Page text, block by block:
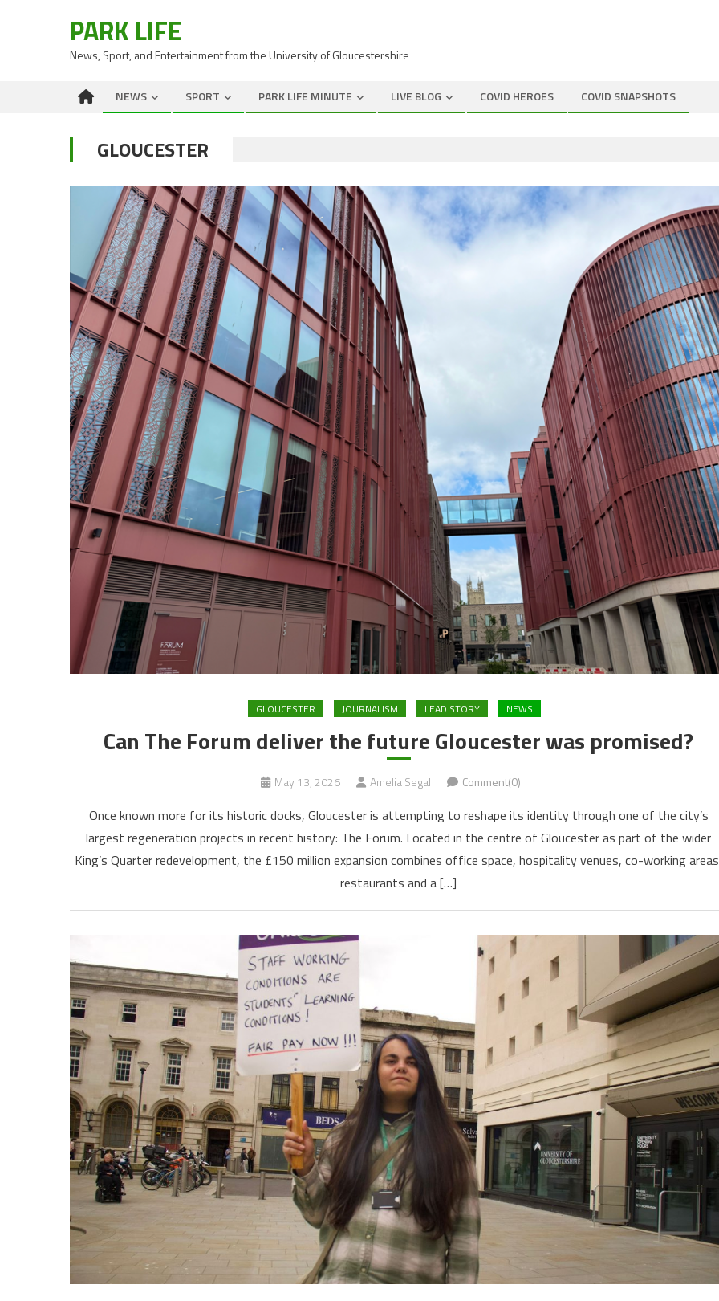
PARK LIFE
News, Sport, and Entertainment from the University of Gloucestershire
NEWS SPORT PARK LIFE MINUTE LIVE BLOG COVID HEROES COVID SNAPSHOTS
GLOUCESTER
GLOUCESTER JOURNALISM LEAD STORY NEWS
Can The Forum deliver the future Gloucester was promised?
May 13, 2026 Amelia Segal Comment(0)
Once known more for its historic docks, Gloucester is attempting to reshape its identity through one of the city’s
largest regeneration projects in recent history: The Forum. Located in the centre of Gloucester as part of the wider
King’s Quarter redevelopment, the £150 million expansion combines office space, hospitality venues, co-working
restaurants and a […]